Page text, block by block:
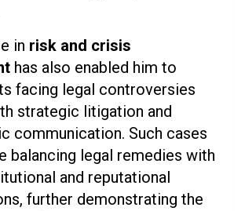
in risk and crisis
has also enabled him to
facing legal controversies
strategic litigation and
communication. Such cases
balancing legal remedies with
and reputational
further demonstrating the